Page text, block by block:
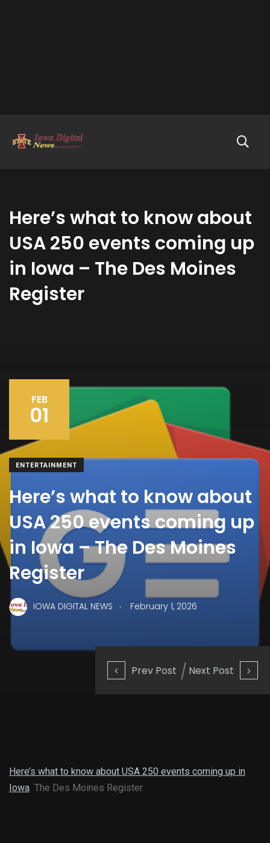
Here’s what to know about
USA 250 events coming up
in Iowa – The Des Moines
Register
Prev Post Next Post
FEB
01
ENTERTAINMENT
Here’s what to know about
USA 250 events coming up
in Iowa – The Des Moines
Register
IOWA DIGITAL NEWS . February 1, 2026
Here’s what to know about USA 250 events coming up in
Iowa The Des Moines Register